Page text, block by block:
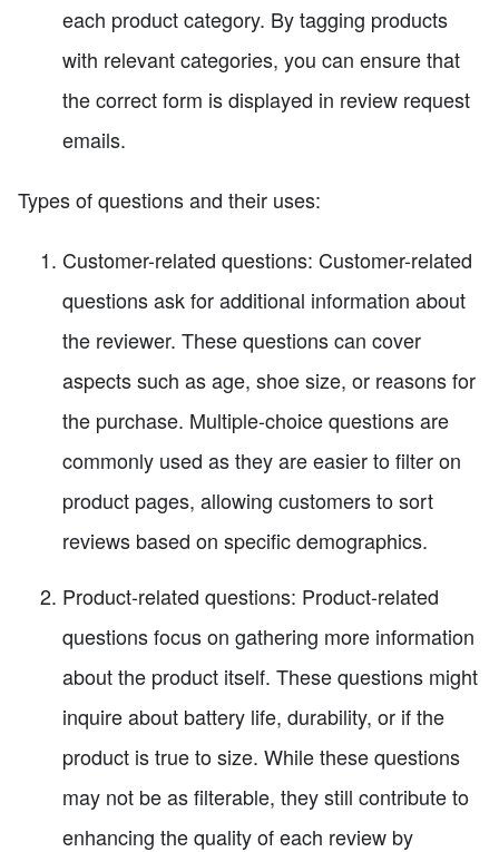
each product category. By tagging products
with relevant categories, you can ensure that
the correct form is displayed in review request
emails.
Types of questions and their uses:
Customer-related questions: Customer-related
questions ask for additional information about
the reviewer. These questions can cover
aspects such as age, shoe size, or reasons for
the purchase. Multiple-choice questions are
commonly used as they are easier to filter on
product pages, allowing customers to sort
reviews based on specific demographics.
Product-related questions: Product-related
questions focus on gathering more information
about the product itself. These questions might
inquire about battery life, durability, or if the
product is true to size. While these questions
may not be as filterable, they still contribute to
enhancing the quality of each review by